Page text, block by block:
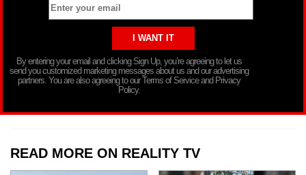
By entering your email and clicking Sign Up, you’re agreeing to let us
send you customized marketing messages about us and our advertising
partners. You are also agreeing to our Terms of Service and Privacy
Policy.
READ MORE ON REALITY TV